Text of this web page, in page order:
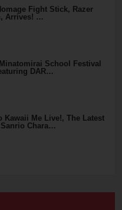
Fight Stick, Razer
Arrives! …
School Festival
DAR…
Kawaii Me Live!, The Latest
Sanrio Chara…